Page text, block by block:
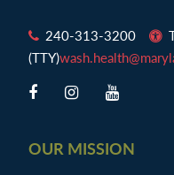
240-313-3200
(TTY)
OUR MISSION